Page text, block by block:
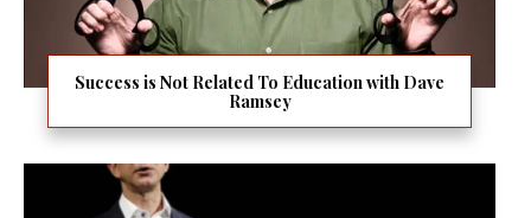
Success is Not Related To Education with Dave
Ramsey